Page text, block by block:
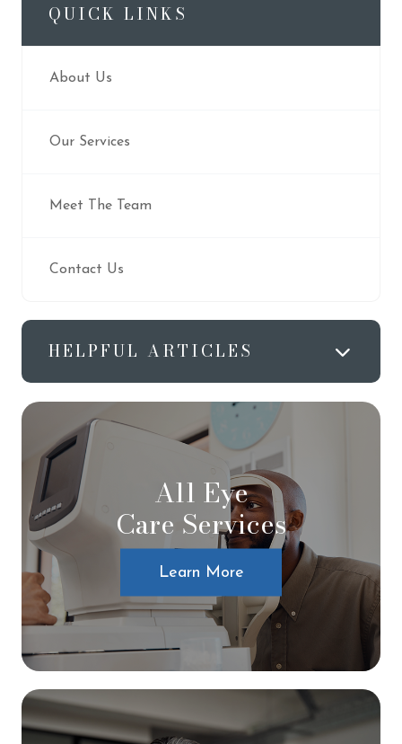
QUICK LINKS
About Us
Our Services
Meet The Team
Contact Us
HELPFUL ARTICLES
All Eye
Care Services
Learn More